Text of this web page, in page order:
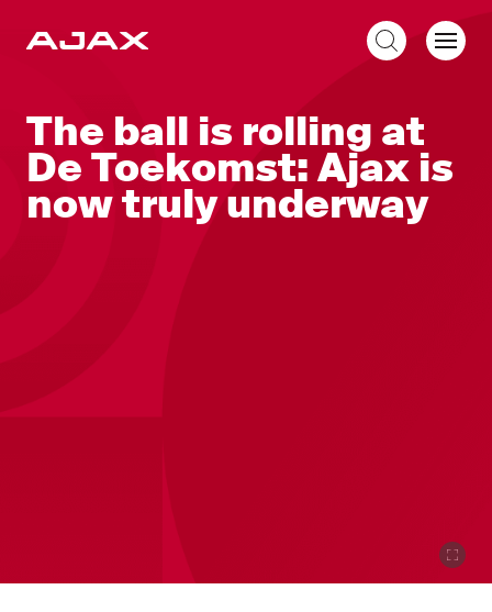
The ball is rolling at
De Toekomst: Ajax is
now truly underway